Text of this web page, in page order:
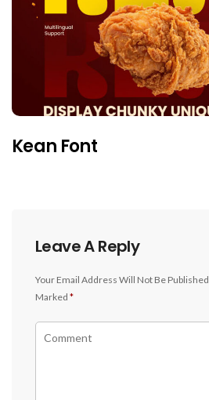
Kean Font
Leave A Reply
Your Email Address Will Not Be Published.
Marked *